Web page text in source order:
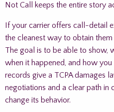
Not Call keeps the entire story
If your carrier offers call-detail
the cleanest way to obtain
The goal is to be able to show,
when it happened, and how
records give a TCPA damages
negotiations and a clear path in
change its behavior.